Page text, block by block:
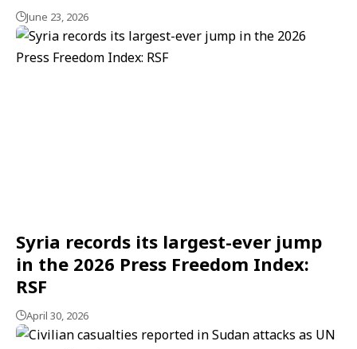
June 23, 2026
Syria records its largest-ever jump
in the 2026 Press Freedom Index:
RSF
April 30, 2026